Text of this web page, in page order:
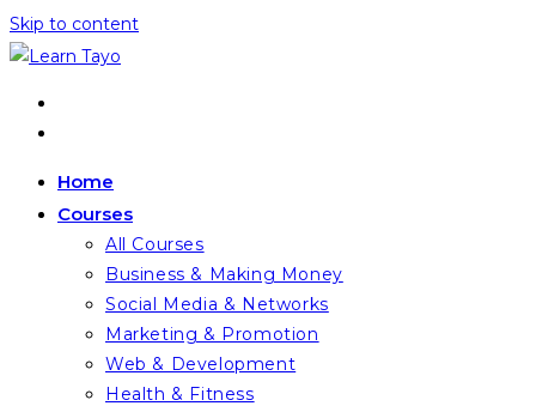
Skip to content
Home
Courses
All Courses
Business & Making Money
Social Media & Networks
Marketing & Promotion
Web & Development
Health & Fitness